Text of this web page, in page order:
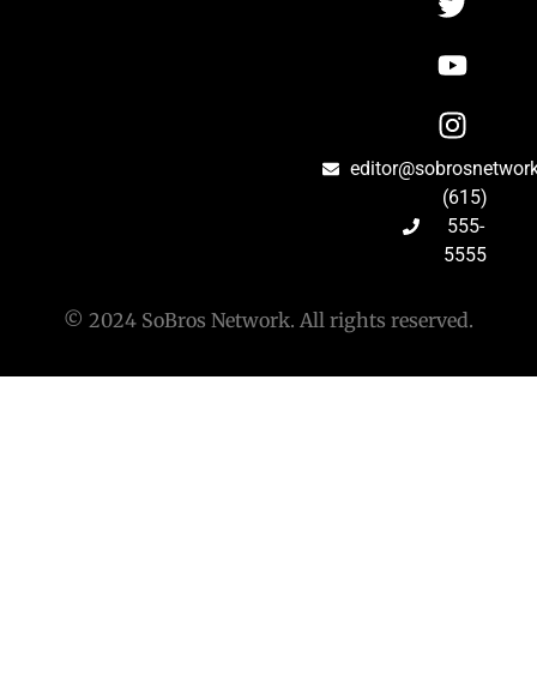
(615)
555-
5555
© 2024 SoBros Network. All rights reserved.